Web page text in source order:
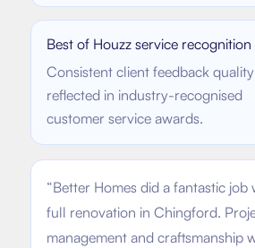
Best of Houzz service recognition
Consistent client feedback quality
reflected in industry-recognised
customer service awards.
“Better Homes did a fantastic job
full renovation in Chingford.
management and craftsmanship